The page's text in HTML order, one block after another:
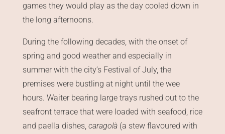
games they would play as the day cooled down in
the long afternoons.
During the following decades, with the onset of
spring and good weather and especially in
summer with the city’s Festival of July, the
premises were bustling at night until the wee
hours. Waiter bearing large trays rushed out to the
seafront terrace that were loaded with seafood, rice
and paella dishes, caragolà(a stew flavoured with